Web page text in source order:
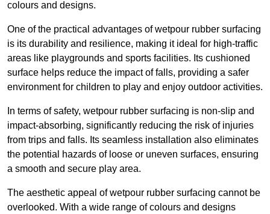
colours and designs.
One of the practical advantages of wetpour rubber surfacing
is its durability and resilience, making it ideal for high-traffic
areas like playgrounds and sports facilities. Its cushioned
surface helps reduce the impact of falls, providing a safer
environment for children to play and enjoy outdoor activities.
In terms of safety, wetpour rubber surfacing is non-slip and
impact-absorbing, significantly reducing the risk of injuries
from trips and falls. Its seamless installation also eliminates
the potential hazards of loose or uneven surfaces, ensuring
a smooth and secure play area.
The aesthetic appeal of wetpour rubber surfacing cannot be
overlooked. With a wide range of colours and designs